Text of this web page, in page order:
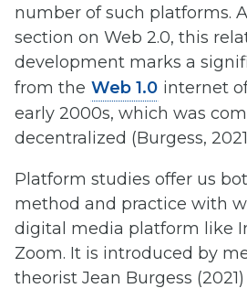
number of such platforms.
section on Web 2.0, this
development marks a
from the Web 1.0 internet
early 2000s, which was
decentralized (Burgess,
Platform studies offer us
method and practice with
digital media platform like
Zoom. It is introduced by
theorist Jean Burgess (2021)